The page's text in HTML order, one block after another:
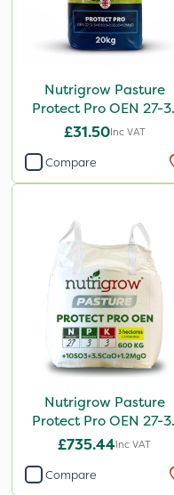
Nutrigrow Pasture
Protect Pro OEN 27-
£31.50Inc VAT
Compare
Nutrigrow Pasture
Protect Pro OEN 27-
£735.44Inc VAT
Compare